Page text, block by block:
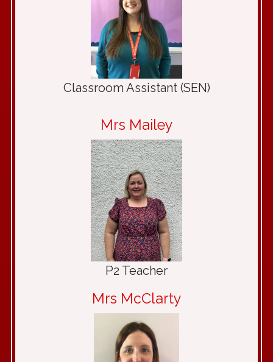
Classroom Assistant (SEN)
Mrs Mailey
P2 Teacher
Mrs McClarty